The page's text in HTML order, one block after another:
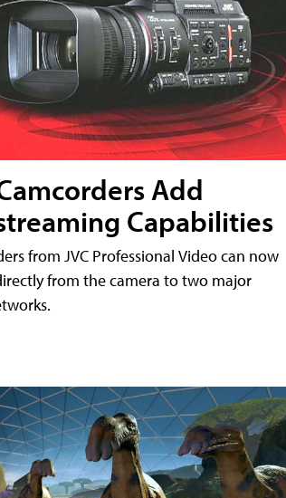
Add
Capabilities
from JVC Professional Video can now
from the camera to two major